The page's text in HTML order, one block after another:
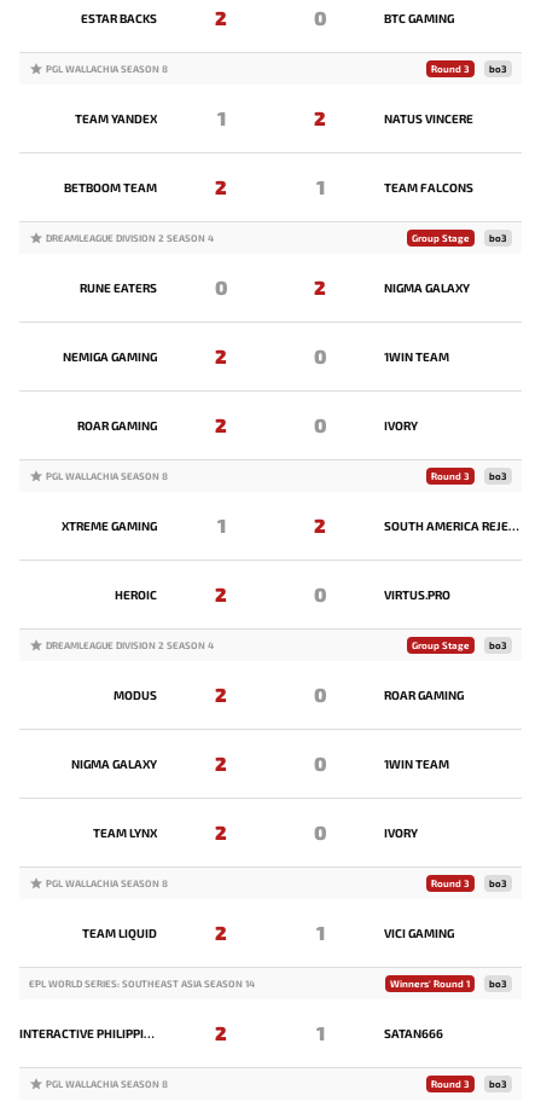
ESTAR BACKS 2 0 BTC GAMING
PGL WALLACHIA SEASON 8 Round 3 bo3
TEAM YANDEX 1 2 NATUS VINCERE
BETBOOM TEAM 2 1 TEAM FALCONS
DREAMLEAGUE DIVISION 2 SEASON 4 Group Stage bo3
RUNE EATERS 0 2 NIGMA GALAXY
NEMIGA GAMING 2 0 1WIN TEAM
ROAR GAMING 2 0 IVORY
PGL WALLACHIA SEASON 8 Round 3 bo3
XTREME GAMING 1 2 SOUTH AMERICA REJECTS
HEROIC 2 0 VIRTUS.PRO
DREAMLEAGUE DIVISION 2 SEASON 4 Group Stage bo3
MODUS 2 0 ROAR GAMING
NIGMA GALAXY 2 0 1WIN TEAM
TEAM LYNX 2 0 IVORY
PGL WALLACHIA SEASON 8 Round 3 bo3
TEAM LIQUID 2 1 VICI GAMING
EPL WORLD SERIES: SOUTHEAST ASIA SEASON 14 Winners' Round 1 bo3
INTERACTIVE PHILIPPINES 2 1 SATAN666
PGL WALLACHIA SEASON 8 Round 3 bo3